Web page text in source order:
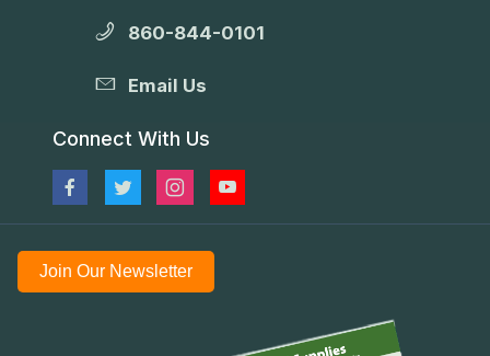
860-844-0101
Email Us
Connect With Us
Join Our Newsletter